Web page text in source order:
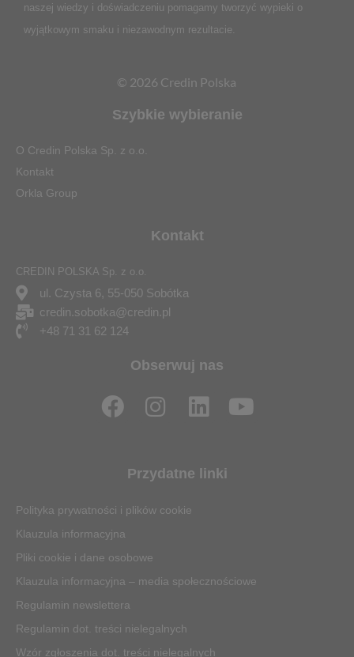
naszej wiedzy i doświadczeniu pomagamy tworzyć wypieki o
wyjątkowym smaku i niezawodnym rezultacie.
© 2026 Credin Polska
Szybkie wybieranie
O Credin Polska Sp. z o.o.
Kontakt
Orkla Group
Kontakt
CREDIN POLSKA Sp. z o.o.
ul. Czysta 6, 55-050 Sobótka
credin.sobotka@credin.pl
+48 71 31 62 124
Obserwuj nas
F
a
o
o
k
I
n
t
g
m
L
i
k
Y
o
Przydatne linki
Polityka prywatności i plików cookie
Klauzula informacyjna
Pliki cookie i dane osobowe
Klauzula informacyjna – media społecznościowe
Regulamin newslettera
Regulamin dot. treści nielegalnych
Wzór zgłoszenia dot. treści nielegalnych